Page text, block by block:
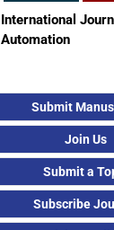
International
Automation
Submit
Join Us
Submit a
Subscribe